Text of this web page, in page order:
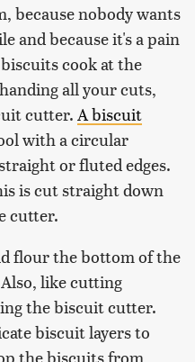
because nobody wants
and because it's a pain
cook at the
all your cuts,
cutter. A biscuit
with a circular
or fluted edges.
is cut straight down
cutter.
flour the bottom of the
like cutting
the biscuit cutter.
biscuit layers to
the biscuits from